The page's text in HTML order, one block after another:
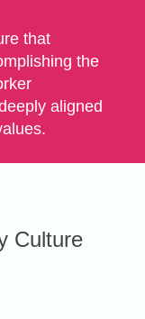
that
the
aligned
Culture